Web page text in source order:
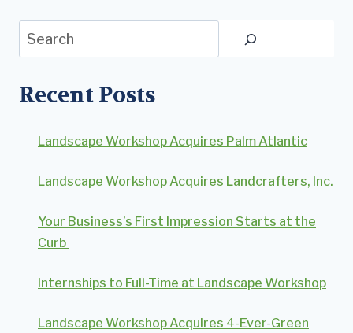
Search
Recent Posts
Landscape Workshop Acquires Palm Atlantic
Landscape Workshop Acquires Landcrafters, Inc.
Your Business’s First Impression Starts at the
Curb
Internships to Full-Time at Landscape Workshop
Landscape Workshop Acquires 4-Ever-Green